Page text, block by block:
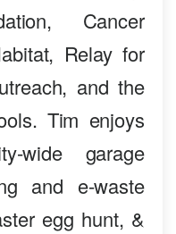
Cancer
Relay for
and the
Tim enjoys
wide garage
and e-waste
egg hunt, &